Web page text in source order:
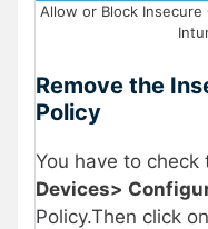
Allow or Block
Remove the
Policy
You have to check
Devices>
Policy.Then click